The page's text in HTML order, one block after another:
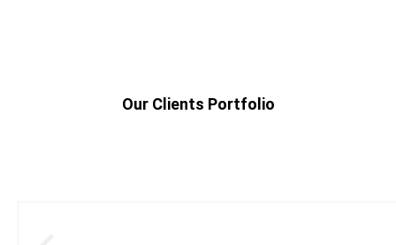
Our Clients Portfolio